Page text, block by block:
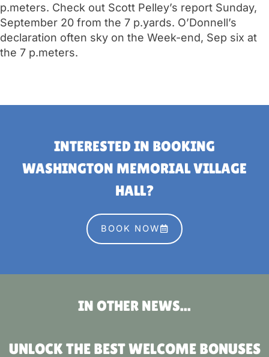
p.meters. Check out Scott Pelley’s report Sunday,
September 20 from the 7 p.yards. O’Donnell’s
declaration often sky on the Week-end, Sep six at
the 7 p.meters.
INTERESTED IN BOOKING
WASHINGTON MEMORIAL VILLAGE
HALL?
BOOK NOW
IN OTHER NEWS...
UNLOCK THE BEST WELCOME BONUSES